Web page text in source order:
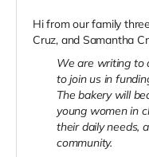
Hi from our family
Cruz, and Samantha
We are writing to
to join us in
The bakery will
young women in
their daily needs,
community.